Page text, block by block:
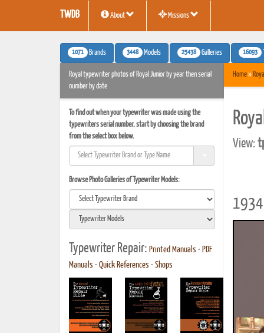
TWDB About Missions
1071 Brands 3448 Models 25438 Galleries 16093
Royal typewriter photos of Royal Junior by year then serial
number by date
To find out when your typewriter was made using the
typewriters serial number, start by choosing the brand
from the select box below.
Browse Photo Galleries of Typewriter Models:
Typewriter Repair: Printed Manuals • PDF
Manuals • Quick References • Shops
Home»
View:
1934